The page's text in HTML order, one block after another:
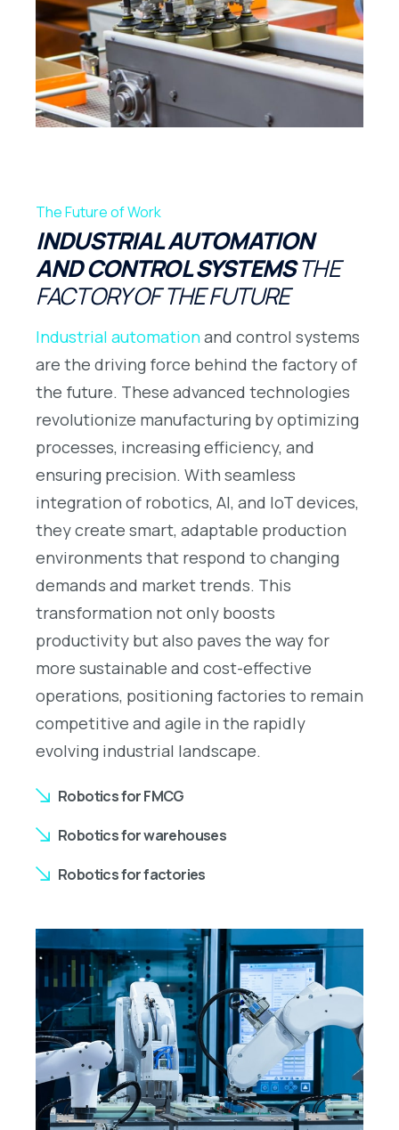
The Future of Work
INDUSTRIAL AUTOMATION
AND CONTROL SYSTEMSTHE
FACTORY OF THE FUTURE
Industrial automationand control systems
are the driving force behind the factory of
the future. These advanced technologies
revolutionize manufacturing by optimizing
processes, increasing efficiency, and
ensuring precision. With seamless
integration of robotics, AI, and IoT devices,
they create smart, adaptable production
environments that respond to changing
demands and market trends. This
transformation not only boosts
productivity but also paves the way for
more sustainable and cost-effective
operations, positioning factories to remain
competitive and agile in the rapidly
evolving industrial landscape.
Robotics for FMCG
Robotics for warehouses
Robotics for factories